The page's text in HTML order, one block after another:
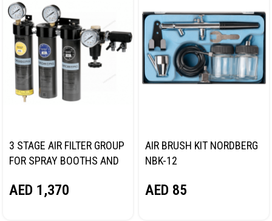
3 STAGE AIR FILTER GROUP
FOR SPRAY BOOTHS AND
AREAS NORDBERG NP8595
AED 1,370
AIR BRUSH KIT NORDBERG
NBK-12
AED 85